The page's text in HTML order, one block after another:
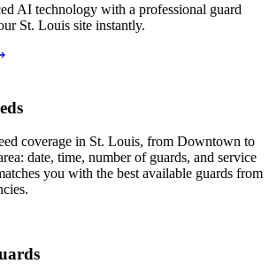
AI technology with a professional guard
St. Louis site instantly.
coverage in St. Louis, from Downtown to
date, time, number of guards, and service
you with the best available guards from